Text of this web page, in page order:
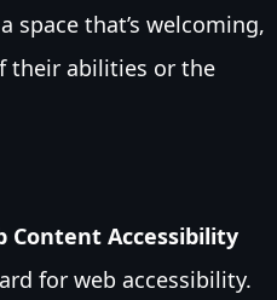
that’s welcoming,
their abilities or the
Content Accessibility
for web accessibility.